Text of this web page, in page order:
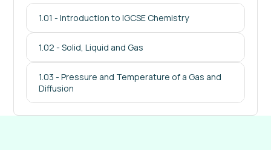
1.01 - Introduction to IGCSE Chemistry
1.02 - Solid, Liquid and Gas
1.03 - Pressure and Temperature of a Gas and
Diffusion